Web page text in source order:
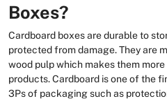
Boxes?
Cardboard boxes are durable to
protected from damage. They are
wood pulp which makes them
products. Cardboard is one of the
3Ps of packaging such as